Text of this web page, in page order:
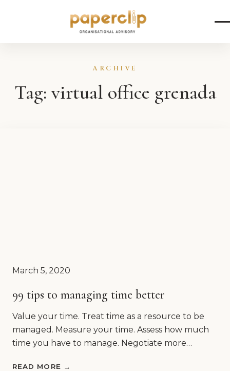
ARCHIVE
Tag:virtual office grenada
March 5, 2020
99 tips to managing time better
Value your time. Treat time as a resource to be
managed. Measure your time. Assess how much
time you have to manage. Negotiate more…
READ MORE →